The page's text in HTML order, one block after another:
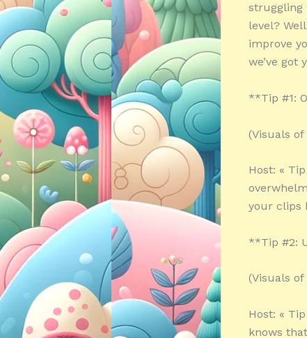
struggling
level?
improve
we’ve got
**Tip #1:
(Visuals
Host: «
your clips
**Tip #2:
(Visuals
Host: «
knows